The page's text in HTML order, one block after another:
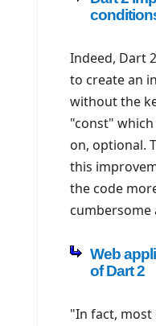
Indeed, Dart
to create an
without the
"const"
on, optional.
this
the code
cumbersome
Web
of Dart 2
"In fact, most